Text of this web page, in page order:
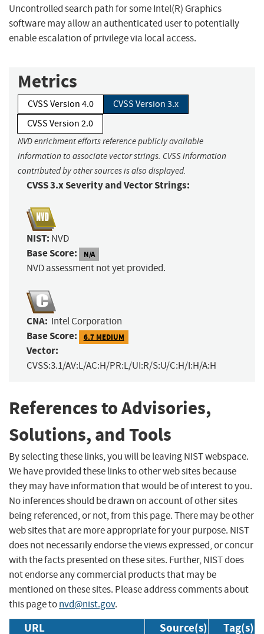
Uncontrolled search path for some Intel(R) Graphics
software may allow an authenticated user to potentially
enable escalation of privilege via local access.
Metrics
CVSS Version 4.0
CVSS Version 3.x
CVSS Version 2.0
NVD enrichment efforts reference publicly available
information to associate vector strings. CVSS information
contributed by other sources is also displayed.
CVSS 3.x Severity and Vector Strings:
NIST: NVD
Base Score: N/A
NVD assessment not yet provided.
CNA: Intel Corporation
Base Score: 6.7 MEDIUM
Vector:
CVSS:3.1/AV:L/AC:H/PR:L/UI:R/S:U/C:H/I:H/A:H
References to Advisories,
Solutions, and Tools
By selecting these links, you will be leaving NIST webspace.
We have provided these links to other web sites because
they may have information that would be of interest to you.
No inferences should be drawn on account of other sites
being referenced, or not, from this page. There may be other
web sites that are more appropriate for your purpose. NIST
does not necessarily endorse the views expressed, or concur
with the facts presented on these sites. Further, NIST does
not endorse any commercial products that may be
mentioned on these sites. Please address comments about
this page tonvd@nist.gov.
URL Source(s) Tag(s)